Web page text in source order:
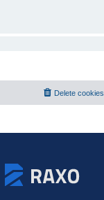
Delete cookies